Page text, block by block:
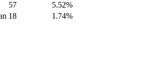
57
5.52%
18
1.74%